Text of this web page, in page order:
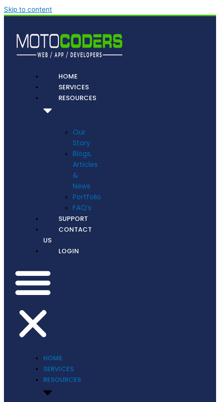
Skip to content
HOME
SERVICES
RESOURCES
Our
Story
Blogs,
Articles
&
News
Portfolio
FAQ’s
SUPPORT
CONTACT
US
LOGIN
HOME
SERVICES
RESOURCES